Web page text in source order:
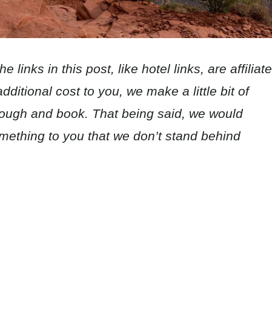
links in this post, like hotel links, are affiliate
cost to you, we make a little bit of
and book. That being said, we would
to you that we don’t stand behind